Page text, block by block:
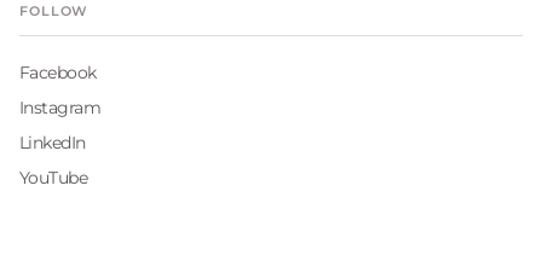
FOLLOW
Facebook
Instagram
LinkedIn
YouTube